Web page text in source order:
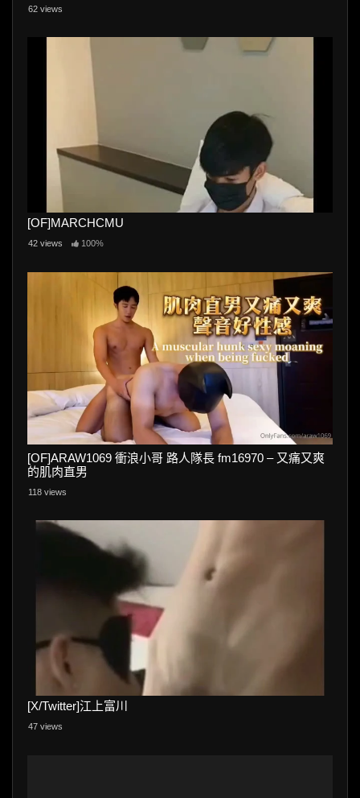
62 views
[OF]MARCHCMU
42 views 100%
[OF]ARAW1069 衝浪小哥 路人隊長 fm16970 – 又痛又爽
的肌肉直男
118 views
[X/Twitter]江上富川
47 views